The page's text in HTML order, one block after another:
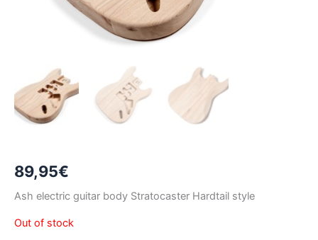
89,95€
Ash electric guitar body Stratocaster Hardtail style
Out of stock